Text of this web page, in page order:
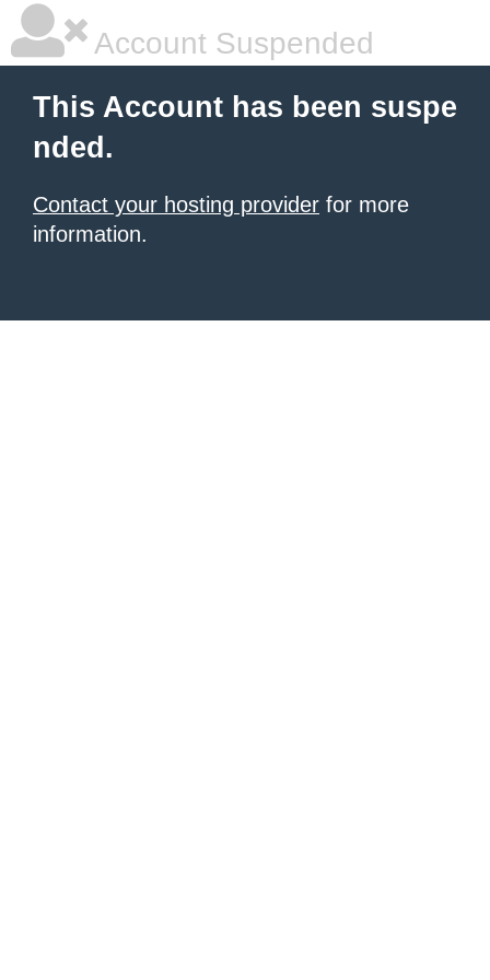
Account Suspended
This Account has been suspe
nded.
Contact your hosting provider for more
information.